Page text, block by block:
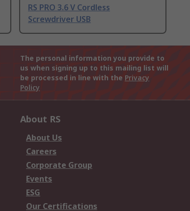
RS PRO 3.6 V Cordless
Screwdriver USB
The personal information you provide to
us when signing up to this mailing list will
be processed in line with the Privacy
Policy
About RS
About Us
Careers
Corporate Group
Events
ESG
Our Certifications